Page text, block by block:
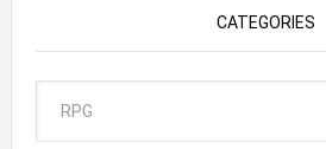
CATEGORIES